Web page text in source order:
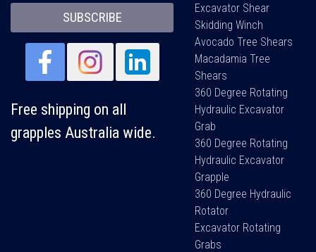
SUBSCRIBE
Free shipping on all
grapples Australia wide.
Excavator Shear
Skidding Winch
Avocado Tree Shears
Macadamia Tree
Shears
360 Degree Rotating
Hydraulic Excavator
Grab
360 Degree Rotating
Hydraulic Excavator
Grapple
360 Degree Hydraulic
Rotator
Excavator Rotating
Grabs